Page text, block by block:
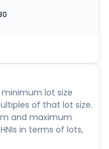
lot size
of that lot size.
and maximum
in terms of lots,